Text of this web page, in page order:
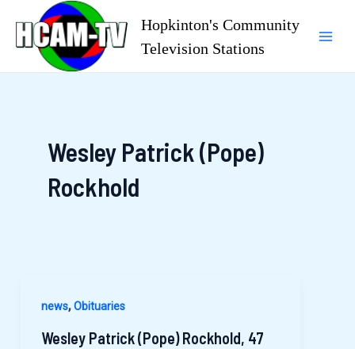
content
Hopkinton's Community
Television Stations
Wesley Patrick (Pope)
Rockhold
news,Obituaries
Wesley Patrick (Pope) Rockhold, 47